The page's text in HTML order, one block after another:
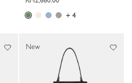
+ 4
New